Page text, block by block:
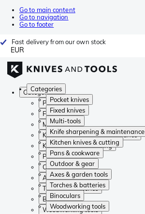
Go to main content
Go to navigation
Go to footer
Fast delivery from our own stock
EUR
Categories
Pocket knives
Fixed knives
Multi-tools
Knife sharpening & maintenance
Kitchen knives & cutting
Pans & cookware
Outdoor & gear
Axes & garden tools
Torches & batteries
Binoculars
Woodworking tools
Categories
Pocket knives
Fixed knives
Multi-tools
Knife sharpening & maintenance
Kitchen knives & cutting
Pans & cookware
Outdoor & gear
Axes & garden tools
Torches & batteries
Binoculars
Woodworking tools